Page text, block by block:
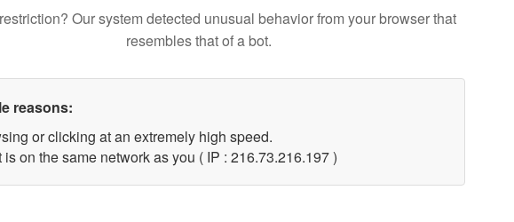
Our system detected unusual behavior from your browser that
resembles that of a bot.
reasons:
or clicking at an extremely high speed.
is on the same network as you ( IP : 216.73.216.197 )